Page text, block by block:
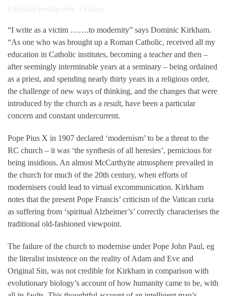
Estimated reading time: 1 minute
“I write as a victim …….to modernity” says Dominic Kirkham.
“As one who was brought up a Roman Catholic, received all my
education in Catholic institutes, becoming a teacher and then –
after seemingly interminable years at a seminary – being ordained
as a priest, and spending nearly thirty years in a religious order,
the challenge of new ways of thinking, and the changes that were
introduced by the church as a result, have been a particular
concern and constant undercurrent.
Pope Pius X in 1907 declared ‘modernism’ to be a threat to the
RC church – it was ‘the synthesis of all heresies’, pernicious for
being insidious. An almost McCarthyite atmosphere prevailed in
the church for much of the 20th century, when efforts of
modernisers could lead to virtual excommunication. Kirkham
notes that the present Pope Francis’ criticism of the Vatican curia
as suffering from ‘spiritual Alzheimer’s’ correctly characterises the
traditional old-fashioned viewpoint.
The failure of the church to modernise under Pope John Paul, eg
the literalist insistence on the reality of Adam and Eve and
Original Sin, was not credible for Kirkham in comparison with
evolutionary biology’s account of how humanity came to be, with